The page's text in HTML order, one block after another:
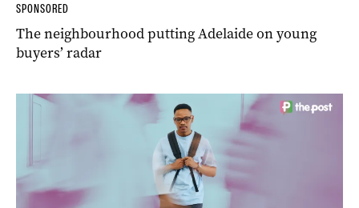
SPONSORED
The neighbourhood putting Adelaide on young
buyers’ radar